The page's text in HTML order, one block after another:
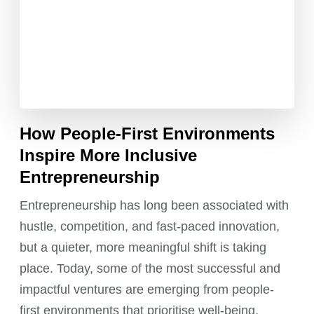
How People-First Environments
Inspire More Inclusive
Entrepreneurship
Entrepreneurship has long been associated with
hustle, competition, and fast-paced innovation,
but a quieter, more meaningful shift is taking
place. Today, some of the most successful and
impactful ventures are emerging from people-
first environments that prioritise well-being,